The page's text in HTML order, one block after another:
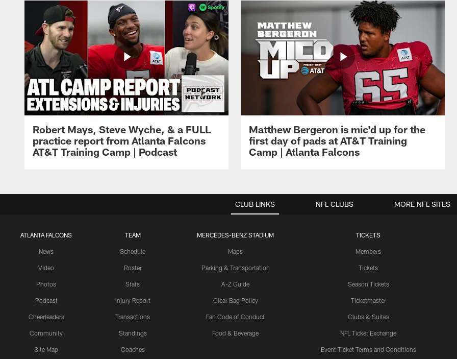
Robert Mays, Steve Wyche, & a FULL
practice report from Atlanta Falcons
AT&T Training Camp | Podcast
Matthew Bergeron is mic'd up for the
first day of pads at AT&T Training
Camp | Atlanta Falcons
CLUB LINKS
ATLANTA FALCONS
News
Video
Photos
Podcast
Cheerleaders
Community
Site Map
TEAM
Schedule
Roster
Stats
Injury Report
Transactions
Standings
Coaches
MERCEDES-BENZ STADIUM
Maps
Parking & Transportation
A-Z Guide
Clear Bag Policy
Fan Code of Conduct
Food & Beverage
TICKETS
Members
Tickets
Season Tickets
Ticketmaster
Clubs & Suites
NFL Ticket Exchange
Event Ticket Terms and Conditions
NFL CLUBS MORE NFL SITES